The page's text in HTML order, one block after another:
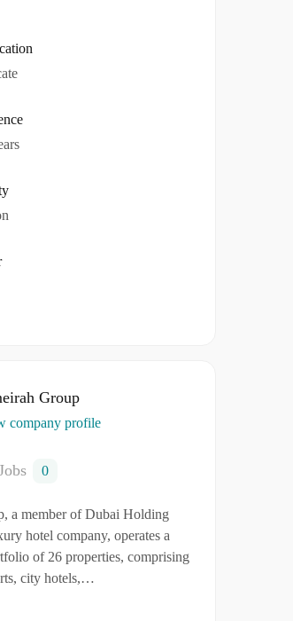
Group
company profile
0
a member of Dubai Holding
hotel company, operates a
of 26 properties, comprising
city hotels,…